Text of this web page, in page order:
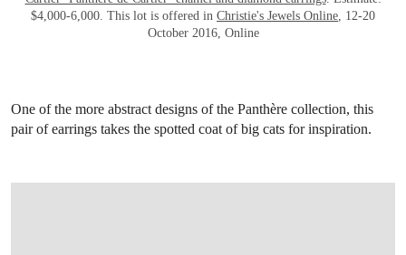
$4,000-6,000. This lot is offered in Christie's Jewels Online, 12-20
October 2016, Online
One of the more abstract designs of the Panthère collection, this
pair of earrings takes the spotted coat of big cats for inspiration.